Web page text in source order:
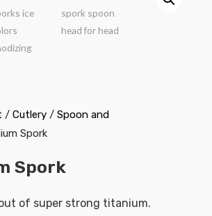
/ Cutlery / Spoon and
Spork
Spork
of super strong titanium.